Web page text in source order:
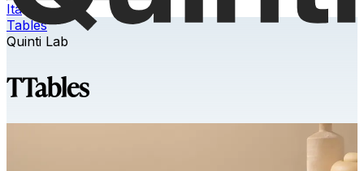
Ita
Tables
Quinti Lab
TTables